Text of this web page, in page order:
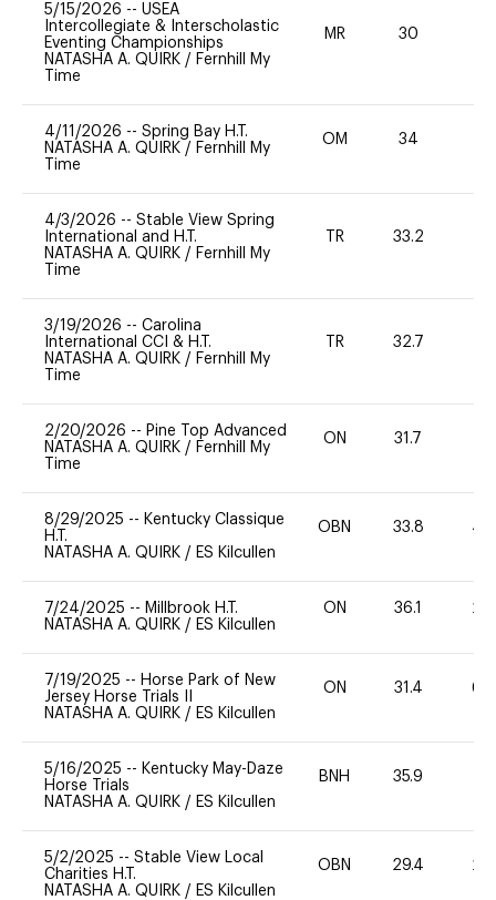
5/15/2026 -- USEA
Intercollegiate & Interscholastic
Eventing Championships
NATASHA A. QUIRK / Fernhill My
Time
MR 30
4/11/2026 -- Spring Bay H.T.
NATASHA A. QUIRK / Fernhill My
Time
OM 34
4/3/2026 -- Stable View Spring
International and H.T.
NATASHA A. QUIRK / Fernhill My
Time
TR 33.2
3/19/2026 -- Carolina
International CCI & H.T.
NATASHA A. QUIRK / Fernhill My
Time
TR 32.7
2/20/2026 -- Pine Top Advanced
NATASHA A. QUIRK / Fernhill My
Time
ON 31.7
8/29/2025 -- Kentucky Classique
H.T.
NATASHA A. QUIRK / ES Kilcullen
OBN 33.8 40
7/24/2025 -- Millbrook H.T.
NATASHA A. QUIRK / ES Kilcullen
ON 36.1 20
7/19/2025 -- Horse Park of New
Jersey Horse Trials II
NATASHA A. QUIRK / ES Kilcullen
ON 31.4 60
5/16/2025 -- Kentucky May-Daze
Horse Trials
NATASHA A. QUIRK / ES Kilcullen
BNH 35.9
5/2/2025 -- Stable View Local
Charities H.T.
NATASHA A. QUIRK / ES Kilcullen
OBN 29.4 20